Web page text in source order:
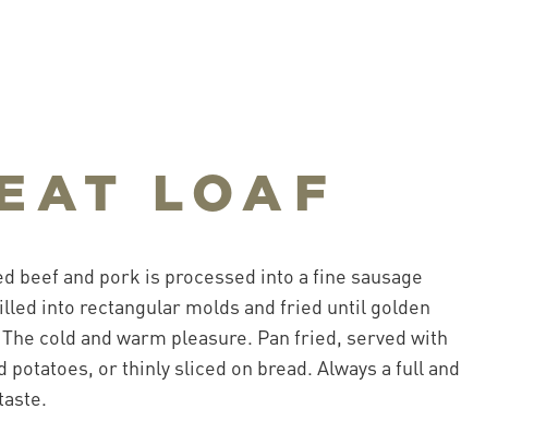
LOAF
beef and pork is processed into a fine sausage
into rectangular molds and fried until golden
cold and warm pleasure. Pan fried, served with
potatoes, or thinly sliced on bread. Always a full and